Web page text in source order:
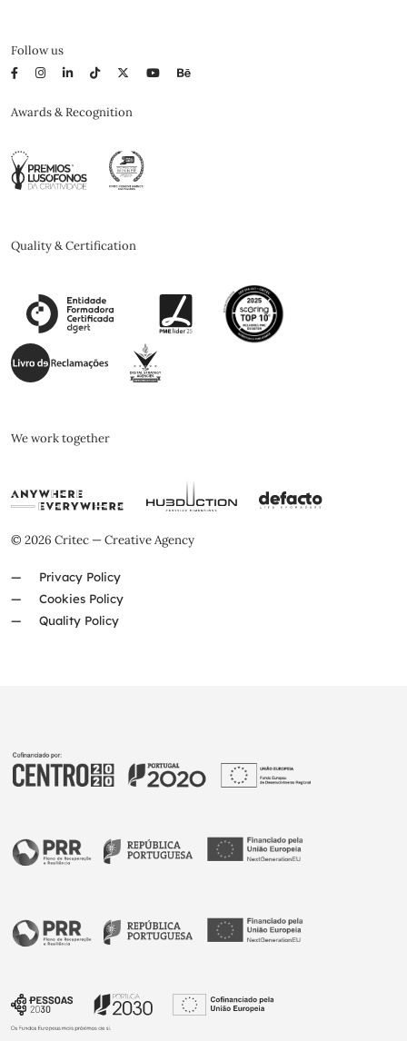
Follow us
Awards & Recognition
Quality & Certification
We work together
© 2026 Critec — Creative Agency
Privacy Policy
Cookies Policy
Quality Policy